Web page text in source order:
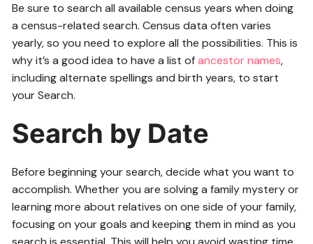
Be sure to search all available census years when doing
a census-related search. Census data often varies
yearly, so you need to explore all the possibilities. This is
why it’s a good idea to have a list ofancestor names,
including alternate spellings and birth years, to start
your Search.
Search by Date
Before beginning your search, decide what you want to
accomplish. Whether you are solving a family mystery or
learning more about relatives on one side of your family,
focusing on your goals and keeping them in mind as you